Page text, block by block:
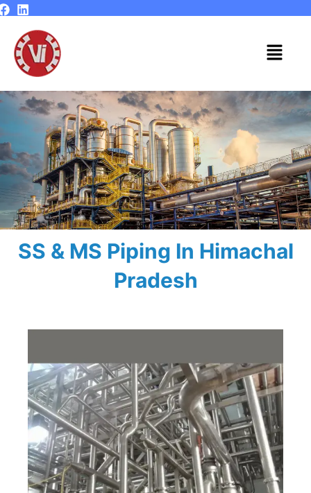
Skip
content
Menu
SS & MS Piping In Himachal
Pradesh